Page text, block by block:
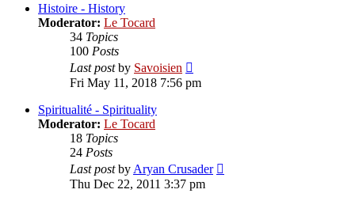
Histoire - History
Moderator: Le Tocard
34 Topics
100 Posts
Last postby Savoisien
the
Fri May 11, 2018 7:56 pm
Spiritualité - Spirituality
Moderator: Le Tocard
18 Topics
24 Posts
Last postbyAryan Crusader
Thu Dec 22, 2011 3:37 pm